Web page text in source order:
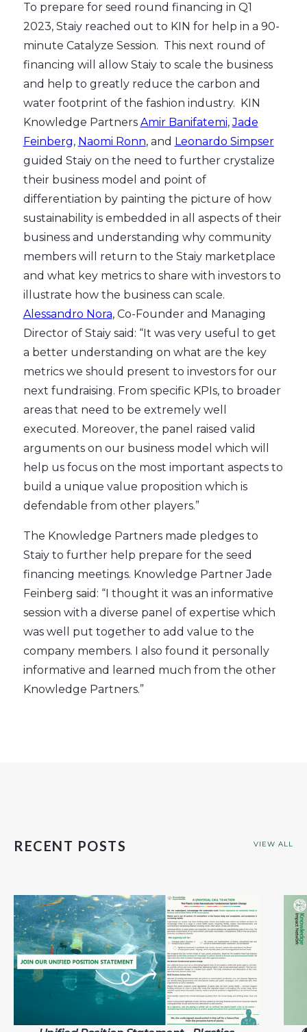
To prepare for seed round financing in Q1
2023, Staiy reached out to KIN for help in a 90-
minute Catalyze Session. This next round of
financing will allow Staiy to scale the business
and help to greatly reduce the carbon and
water footprint of the fashion industry. KIN
Knowledge Partners Amir Banifatemi,Jade
Feinberg, Naomi Ronn, and Leonardo Simpser
guided Staiy on the need to further crystalize
their business model and point of
differentiation by painting the picture of how
sustainability is embedded in all aspects of their
business and understanding why community
members will return to the Staiy marketplace
and what key metrics to share with investors to
illustrate how the business can scale.
Alessandro Nora, Co-Founder and Managing
Director of Staiy said: “It was very useful to get
a better understanding on what are the key
metrics we should present to investors for our
next fundraising. From specific KPIs, to broader
areas that need to be extremely well
executed. Moreover, the panel raised valid
arguments on our business model which will
help us focus on the most important aspects to
build a unique value proposition which is
defendable from other players.”
The Knowledge Partners made pledges to
Staiy to further help prepare for the seed
financing meetings. Knowledge Partner Jade
Feinberg said: “I thought it was an informative
session with a diverse panel of expertise which
was well put together to add value to the
company members. I also found it personally
informative and learned much from the other
Knowledge Partners.”
RECENT POSTS VIEW ALL